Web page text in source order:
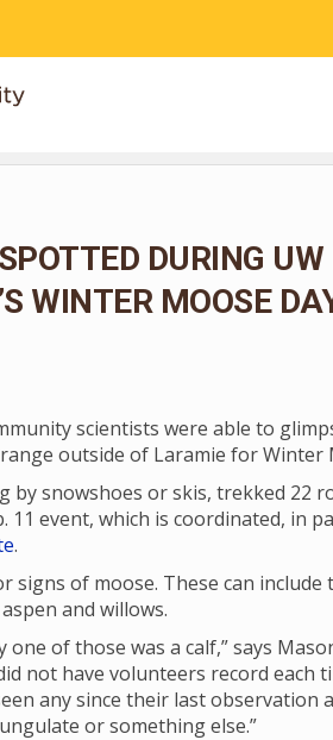
DURING
WINTER MOOSE
scientists were able to
outside of Laramie for Winter
snowshoes or skis, trekked 22
11 event, which is coordinated, in
.
signs of moose. These can
and willows.
one of those was a calf,” says
not have volunteers record each
any since their last observation
or something else.”